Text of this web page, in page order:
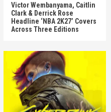
Victor Wembanyama, Caitlin
Clark & Derrick Rose
Headline ‘NBA 2K27’ Covers
Across Three Editions